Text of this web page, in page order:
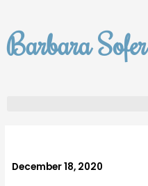
content
Barbara Sofer
December 18, 2020